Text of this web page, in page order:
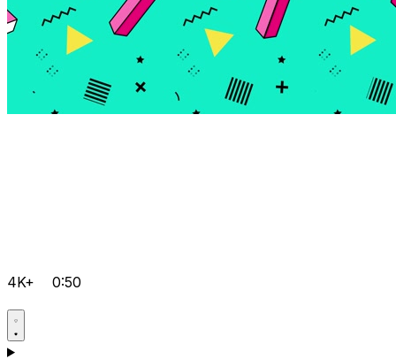
4K+ 0:50